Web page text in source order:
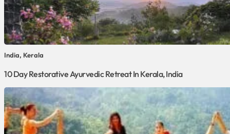
India, Kerala
10 Day Restorative Ayurvedic Retreat In Kerala, India